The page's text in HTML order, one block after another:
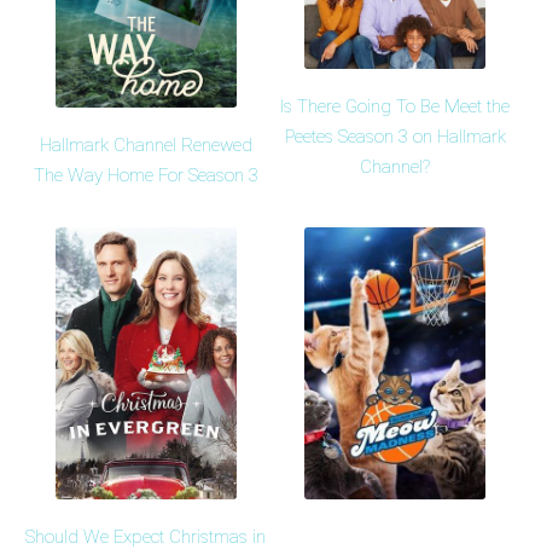
Hallmark Channel Renewed
The Way Home For Season 3
Is There Going To Be Meet the
Peetes Season 3 on Hallmark
Channel?
Should We Expect Christmas in